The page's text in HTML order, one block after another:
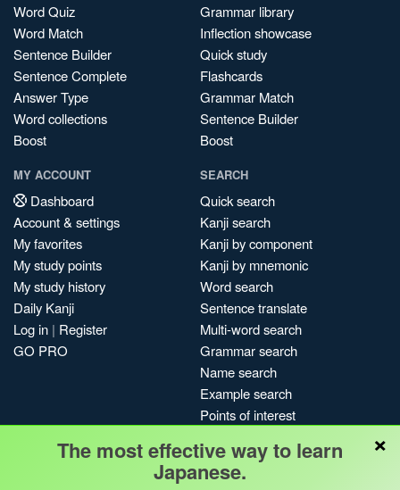
Word Quiz
Word Match
Sentence Builder
Sentence Complete
Answer Type
Word collections
Boost
Grammar library
Inflection showcase
Quick study
Flashcards
Grammar Match
Sentence Builder
Boost
MY ACCOUNT
Dashboard
Account & settings
My favorites
My study points
My study history
Daily Kanji
Log in | Register
GO PRO
SEARCH
Quick search
Kanji search
Kanji by component
Kanji by mnemonic
Word search
Sentence translate
Multi-word search
Grammar search
Name search
Example search
Points of interest
My search history
Search index
×
The most effective way to learn
Japanese.